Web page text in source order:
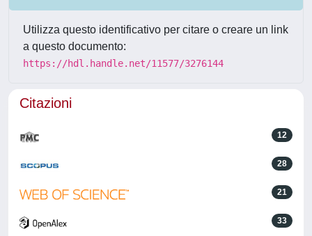
Utilizza questo identificativo per citare o creare un link
a questo documento:
https://hdl.handle.net/11577/3276144
Citazioni
12
28
21
33